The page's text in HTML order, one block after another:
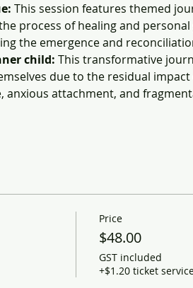
This session features themed
process of healing and
the emergence and
child: This transformative
due to the residual
anxious attachment, and
Price
$48.00
GST included
+$1.20 ticket